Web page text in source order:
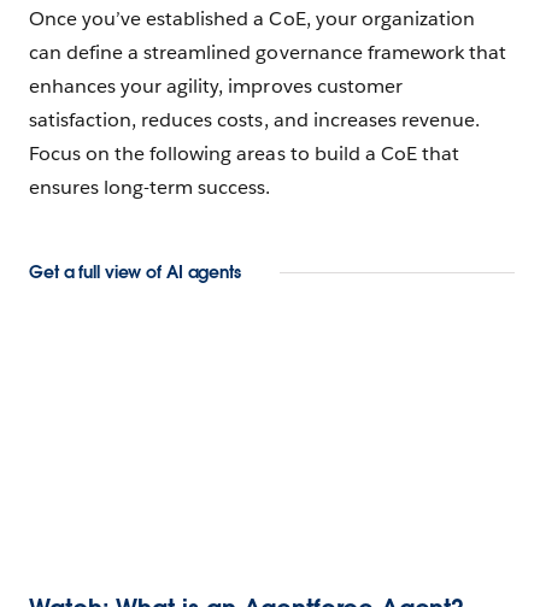
Once you’ve established a CoE, your organization
can define a streamlined governance framework that
enhances your agility, improves customer
satisfaction, reduces costs, and increases revenue.
Focus on the following areas to build a CoE that
ensures long-term success.
Get a full view of AI agents